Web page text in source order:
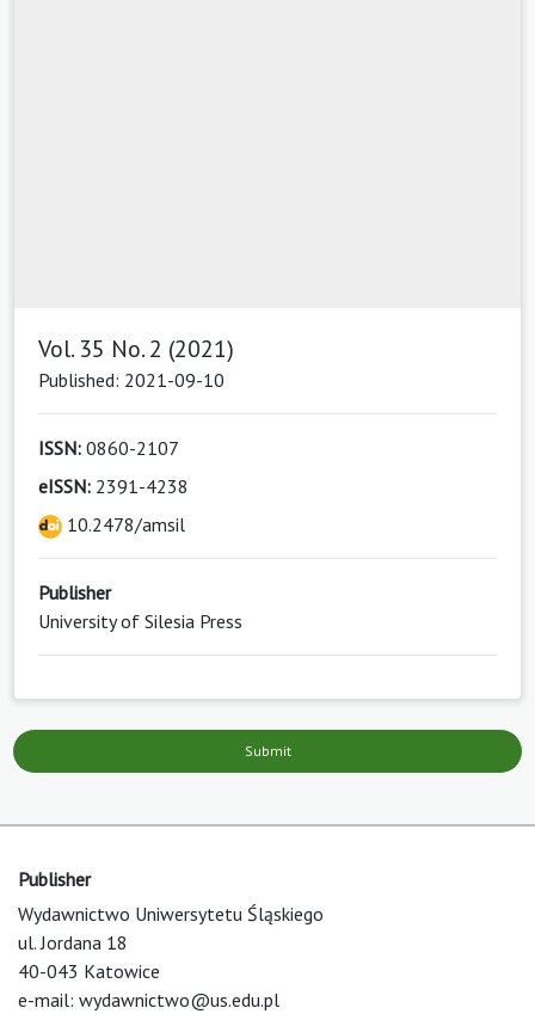
Vol. 35 No. 2 (2021)
Published: 2021-09-10
ISSN: 0860-2107
eISSN: 2391-4238
10.2478/amsil
Publisher
University of Silesia Press
Submit
Publisher
Wydawnictwo Uniwersytetu Śląskiego
ul. Jordana 18
40-043 Katowice
e-mail: wydawnictwo@us.edu.pl